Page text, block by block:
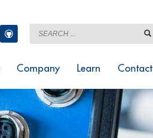
Company Learn Contact